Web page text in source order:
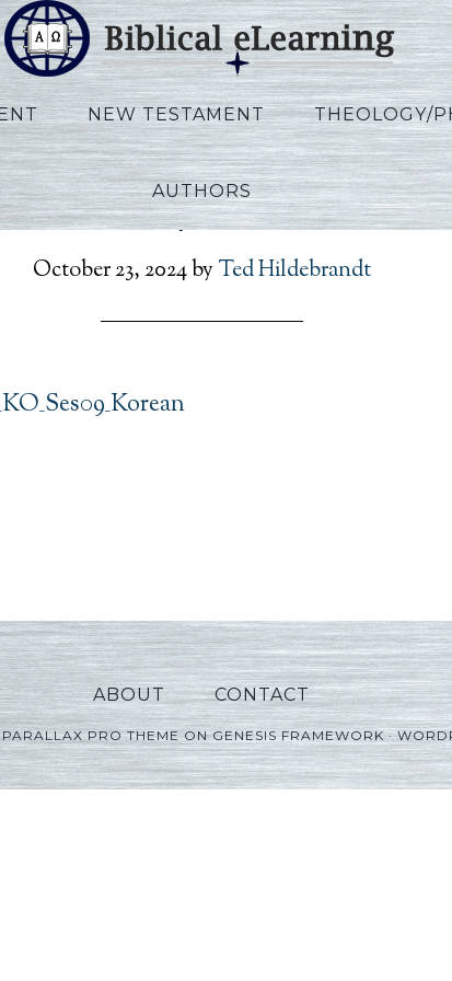
NEW TESTAMENT THEOLOGY/
AUTHORS
October 23, 2024by Ted Hildebrandt
ABOUT CONTACT
PARALLAX PRO THEMEONGENESIS FRAMEWORK·